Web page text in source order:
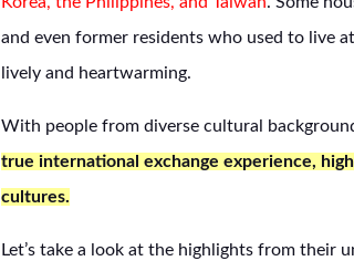
and even former residents who used to live
lively and heartwarming.
With people from diverse cultural
true international exchange experience,
cultures.
Let’s take a look at the highlights from their